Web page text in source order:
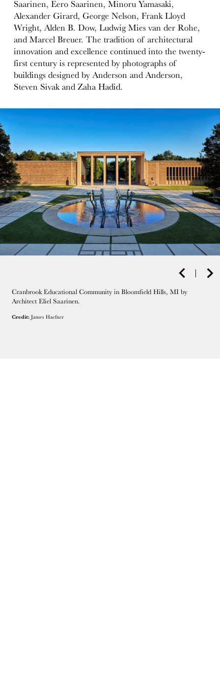
Saarinen, Eero Saarinen, Minoru Yamasaki,
Alexander Girard, George Nelson, Frank Lloyd
Wright, Alden B. Dow, Ludwig Mies van der Rohe,
and Marcel Breuer. The tradition of architectural
innovation and excellence continued into the twenty-
first century is represented by photographs of
buildings designed by Anderson and Anderson,
Steven Sivak and Zaha Hadid.
Cranbrook Educational Community in Bloomfield Hills, MI by
Architect Eliel Saarinen.
Credit: James Haefner